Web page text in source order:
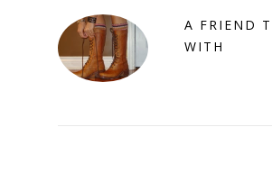
A FRIEND
WITH